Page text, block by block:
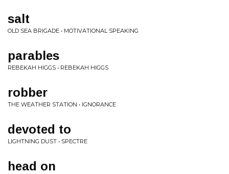
salt
OLD SEA BRIGADE • MOTIVATIONAL SPEAKING
parables
REBEKAH HIGGS • REBEKAH HIGGS
robber
THE WEATHER STATION • IGNORANCE
devoted to
LIGHTNING DUST • SPECTRE
head on